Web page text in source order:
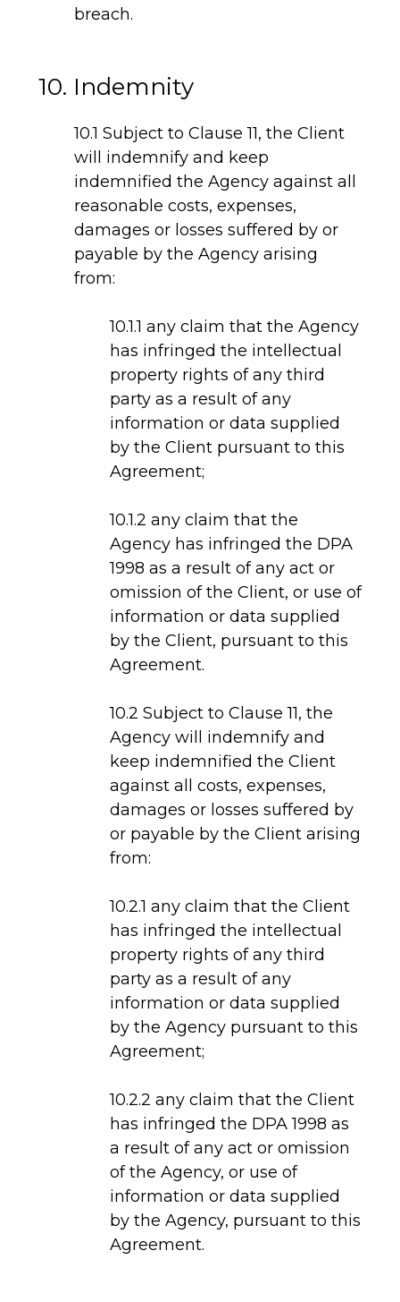
breach.
10. Indemnity
10.1 Subject to Clause 11, the Client
will indemnify and keep
indemnified the Agency against all
reasonable costs, expenses,
damages or losses suffered by or
payable by the Agency arising
from:
10.1.1 any claim that the Agency
has infringed the intellectual
property rights of any third
party as a result of any
information or data supplied
by the Client pursuant to this
Agreement;
10.1.2 any claim that the
Agency has infringed the DPA
1998 as a result of any act or
omission of the Client, or use of
information or data supplied
by the Client, pursuant to this
Agreement.
10.2 Subject to Clause 11, the
Agency will indemnify and
keep indemnified the Client
against all costs, expenses,
damages or losses suffered by
or payable by the Client arising
from:
10.2.1 any claim that the Client
has infringed the intellectual
property rights of any third
party as a result of any
information or data supplied
by the Agency pursuant to this
Agreement;
10.2.2 any claim that the Client
has infringed the DPA 1998 as
a result of any act or omission
of the Agency, or use of
information or data supplied
by the Agency, pursuant to this
Agreement.